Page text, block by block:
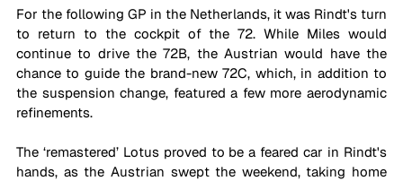
For the following GP in the Netherlands, it was Rindt's turn
to return to the cockpit of the 72. While Miles would
continue to drive the 72B, the Austrian would have the
chance to guide the brand-new 72C, which, in addition to
the suspension change, featured a few more aerodynamic
refinements.
The ‘remastered’ Lotus proved to be a feared car in Rindt's
hands, as the Austrian swept the weekend, taking home